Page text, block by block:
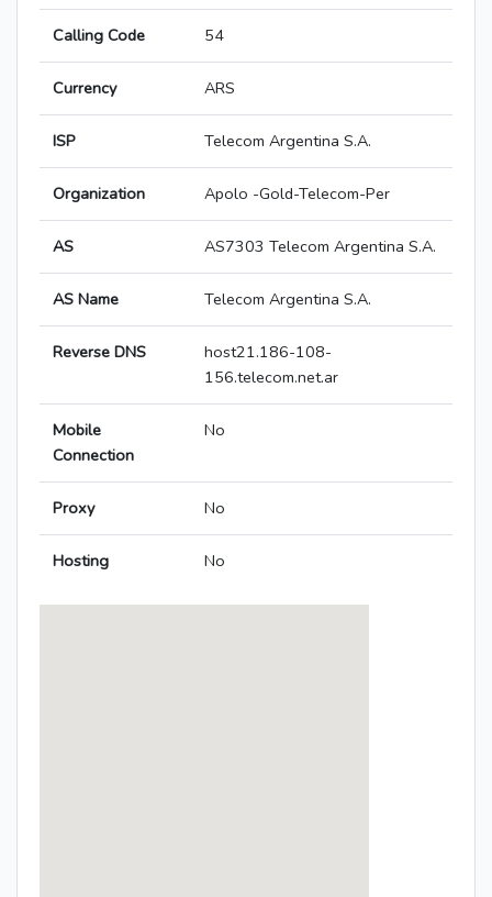
Calling Code 54
Currency ARS
ISP Telecom Argentina S.A.
Organization Apolo -Gold-Telecom-Per
AS AS7303 Telecom Argentina S.A.
AS Name Telecom Argentina S.A.
Reverse DNS
host21.186-108-
156.telecom.net.ar
Mobile
Connection
No
Proxy No
Hosting No